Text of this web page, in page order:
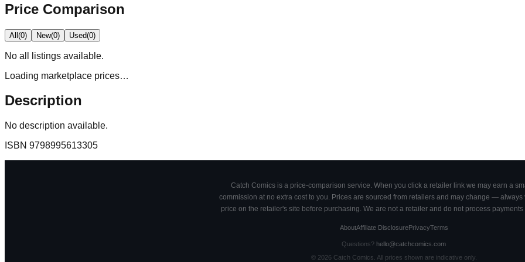
Price Comparison
All(0) New(0) Used(0)
No all
listings available.
Loading marketplace prices…
Description
No description available.
ISBN 9798995613305
Catch Comics is a price-comparison service. When you click a retailer link we may earn a
commission at no extra cost to you. Prices are sourced from retailers and may change — always
price on the retailer's site before purchasing. We are not a retailer and do not process payments
AboutAffiliate DisclosurePrivacyTerms
Questions? hello@catchcomics.com
© 2026Catch Comics. All prices shown are indicative only.